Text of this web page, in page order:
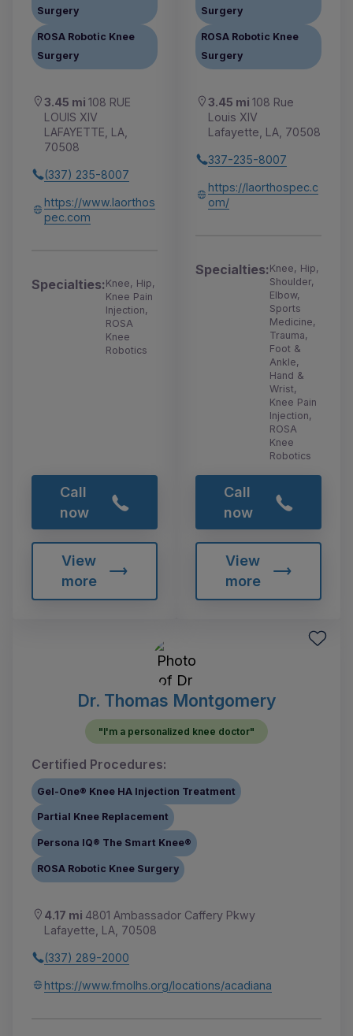
Surgery
ROSA Robotic Knee
Surgery
3.45 mi 108 RUE
LOUIS XIV
LAFAYETTE, LA,
70508
(337) 235-8007
https://www.laorthos
pec.com
Specialties:Knee, Hip,
Knee Pain
Injection,
ROSA
Knee
Robotics
Call
now
View
more
Surgery
ROSA Robotic Knee
Surgery
3.45 mi 108 Rue
Louis XIV
Lafayette, LA, 70508
337-235-8007
https://laorthospec.c
om/
Specialties:Knee, Hip,
Shoulder,
Elbow,
Sports
Medicine,
Trauma,
Foot &
Ankle,
Hand &
Wrist,
Knee Pain
Injection,
ROSA
Knee
Robotics
Call
now
View
more
Dr. Thomas Montgomery
"I'm a personalized knee doctor"
Certified Procedures:
Gel-One® Knee HA Injection Treatment
Partial Knee Replacement
Persona IQ® The Smart Knee®
ROSA Robotic Knee Surgery
4.17 mi 4801 Ambassador Caffery Pkwy
Lafayette, LA, 70508
(337) 289-2000
https://www.fmolhs.org/locations/acadiana